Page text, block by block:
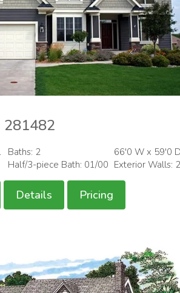
281482
Baths: 2
Half/3-piece Bath: 01/00
66'0 W x 59'0 D
Exterior Walls:
Details Pricing